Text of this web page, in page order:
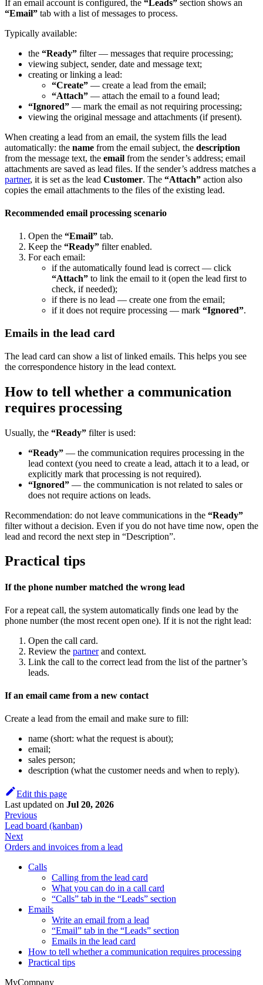
If an email account is configured, the “Leads” section shows an
“Email” tab with a list of messages to process.
Typically available:
the “Ready” filter — messages that require processing;
viewing subject, sender, date and message text;
creating or linking a lead:
“Create” — create a lead from the email;
“Attach” — attach the email to a found lead;
“Ignored” — mark the email as not requiring processing;
viewing the original message and attachments (if present).
When creating a lead from an email, the system fills the lead
automatically: the name from the email subject, the description
from the message text, the email from the sender’s address; email
attachments are saved as lead files. If the sender’s address matches a
partner, it is set as the lead Customer. The “Attach” action also
copies the email attachments to the files of the existing lead.
Recommended email processing scenario
Open the “Email” tab.
Keep the “Ready” filter enabled.
For each email:
if the automatically found lead is correct — click
“Attach” to link the email to it (open the lead first to
check, if needed);
if there is no lead — create one from the email;
if it does not require processing — mark “Ignored”.
Emails in the lead card
The lead card can show a list of linked emails. This helps you see
the correspondence history in the lead context.
How to tell whether a communication
requires processing
Usually, the “Ready” filter is used:
“Ready” — the communication requires processing in the
lead context (you need to create a lead, attach it to a lead, or
explicitly mark that processing is not required).
“Ignored” — the communication is not related to sales or
does not require actions on leads.
Recommendation: do not leave communications in the “Ready”
filter without a decision. Even if you do not have time now, open the
lead and record the next step in “Description”.
Practical tips
If the phone number matched the wrong lead
For a repeat call, the system automatically finds one lead by the
phone number (the most recent open one). If it is not the right lead:
Open the call card.
Review the partnerand context.
Link the call to the correct lead from the list of the partner’s
leads.
If an email came from a new contact
Create a lead from the email and make sure to fill:
name (short: what the request is about);
email;
sales person;
description (what the customer needs and when to reply).
Edit this page
Last updated on Jul 20, 2026
Previous
Lead board (kanban)
Next
Orders and invoices from a lead
Calls
Calling from the lead card
What you can do in a call card
“Calls” tab in the “Leads” section
Emails
Write an email from a lead
“Email” tab in the “Leads” section
Emails in the lead card
How to tell whether a communication requires processing
Practical tips
MyCompany